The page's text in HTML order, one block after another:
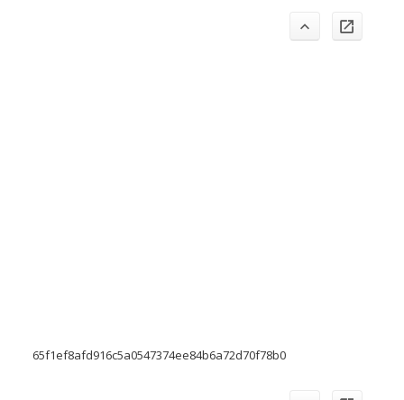
65f1ef8afd916c5a0547374ee84b6a72d70f78b0